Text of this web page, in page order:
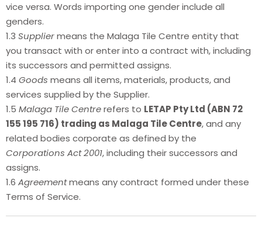
vice versa. Words importing one gender include all
genders.
1.3 Suppliermeans the Malaga Tile Centre entity that
you transact with or enter into a contract with, including
its successors and permitted assigns.
1.4 Goods means all items, materials, products, and
services supplied by the Supplier.
1.5 Malaga Tile Centrerefers to LETAP Pty Ltd (ABN 72
155 195 716) trading as Malaga Tile Centre, and any
related bodies corporate as defined by the
Corporations Act 2001, including their successors and
assigns.
1.6 Agreementmeans any contract formed under these
Terms of Service.